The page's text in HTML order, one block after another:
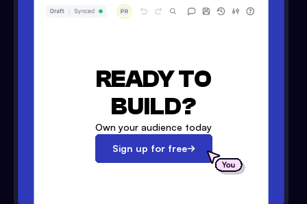
READY TO
BUILD?
Own your audience today
Sign up for free